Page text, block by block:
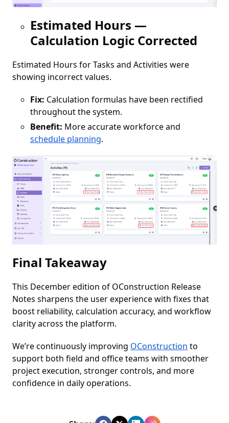
Estimated Hours —
Calculation Logic Corrected
Estimated Hours for Tasks and Activities were
showing incorrect values.
Fix: Calculation formulas have been rectified
throughout the system.
Benefit: More accurate workforce and
schedule planning.
Final Takeaway
This December edition of OConstruction Release
Notes sharpens the user experience with fixes that
boost reliability, calculation accuracy, and workflow
clarity across the platform.
We’re continuously improving OConstruction to
support both field and office teams with smoother
project execution, stronger controls, and more
confidence in daily operations.